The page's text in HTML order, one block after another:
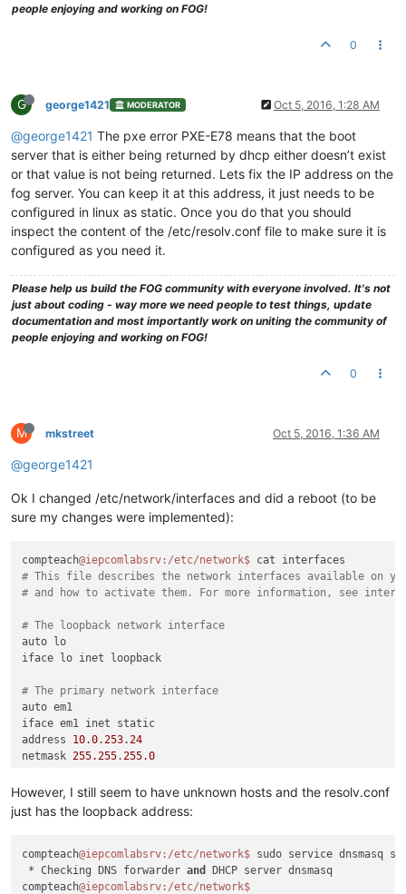
people enjoying and working on FOG!
0
G george1421 MODERATOR Oct 5, 2016, 1:28 AM
@george1421 The pxe error PXE-E78 means that the boot
server that is either being returned by dhcp either doesn’t exist
or that value is not being returned. Lets fix the IP address on the
fog server. You can keep it at this address, it just needs to be
configured in linux as static. Once you do that you should
inspect the content of the /etc/resolv.conf file to make sure it is
configured as you need it.
Please help us build the FOG community with everyone involved. It's not
just about coding - way more we need people to test things, update
documentation and most importantly work on uniting the community of
people enjoying and working on FOG!
0
M mkstreet Oct 5, 2016, 1:36 AM
@george1421
Ok I changed /etc/network/interfaces and did a reboot (to be
sure my changes were implemented):
compteach@iepcomlabsrv :/etc/network$
# This file describes the network interfaces available on
# and how to activate them. For more information, see
# The loopback network interface
auto lo
iface lo inet loopback
# The primary network interface
auto em1
iface em1 inet static
address 10.0. 253.24
netmask 255.255. 255.0
dns-nameservers 110.164.252.222 8.8.8.8
However, I still seem to have unknown hosts and the resolv.conf
just has the loopback address:
compteach@iepcomlabsrv :/etc/network$ sudo service dnsmasq
* Checking DNS forwarder and
DHCP server
compteach@iepcomlabsrv :/etc/network